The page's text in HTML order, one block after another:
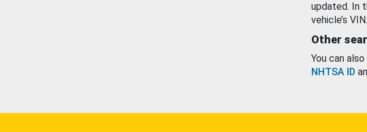
updated. In
vehicle’s VIN.
Other
You can
NHTSA ID